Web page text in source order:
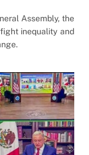
Assembly, the
inequality and